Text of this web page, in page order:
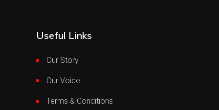
Useful Links
Our Story
Our Voice
Terms & Conditions